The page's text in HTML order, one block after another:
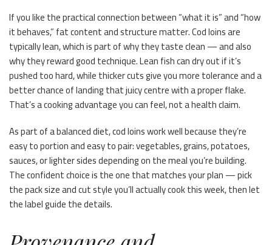
If you like the practical connection between “what it is” and “how
it behaves,” fat content and structure matter. Cod loins are
typically lean, which is part of why they taste clean — and also
why they reward good technique. Lean fish can dry out if it’s
pushed too hard, while thicker cuts give you more tolerance and a
better chance of landing that juicy centre with a proper flake.
That’s a cooking advantage you can feel, not a health claim.
As part of a balanced diet, cod loins work well because they’re
easy to portion and easy to pair: vegetables, grains, potatoes,
sauces, or lighter sides depending on the meal you’re building.
The confident choice is the one that matches your plan — pick
the pack size and cut style you’ll actually cook this week, then let
the label guide the details.